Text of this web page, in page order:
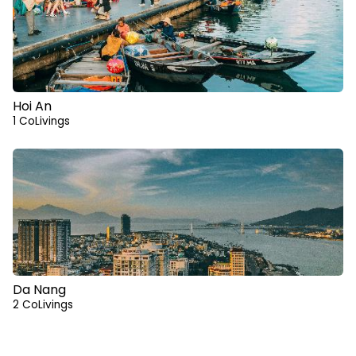
Hoi An
1 CoLivings
Da Nang
2 CoLivings